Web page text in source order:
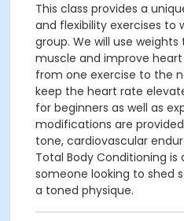
This class provides a
and flexibility exercises to
group. We will use
muscle and improve
from one exercise to the
keep the heart rate
for beginners as well as
modifications are
tone, cardiovascular
Total Body Conditioning
someone looking to shed
a toned physique.